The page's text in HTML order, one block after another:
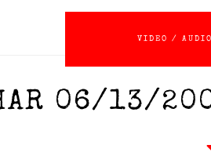
VIDEO / AUDIO
06/13/